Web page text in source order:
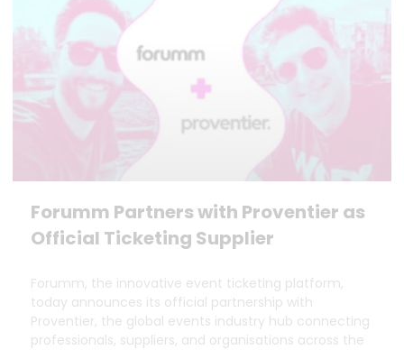
Forumm Partners with Proventier as
Official Ticketing Supplier
Forumm, the innovative event ticketing platform,
today announces its official partnership with
Proventier, the global events industry hub connecting
professionals, suppliers, and organisations across the